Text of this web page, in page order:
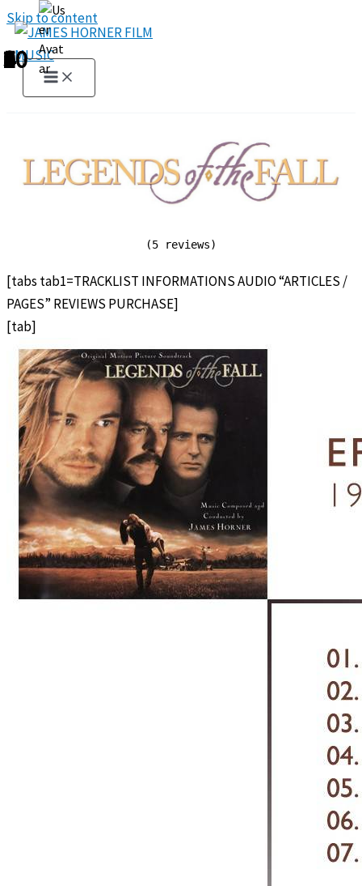
Skip to content
(5 reviews)
[tabs tab1=TRACKLIST INFORMATIONS AUDIO “ARTICLES /
PAGES” REVIEWS PURCHASE]
[tab]
1
2
3
4
5
6
7
8
9
10